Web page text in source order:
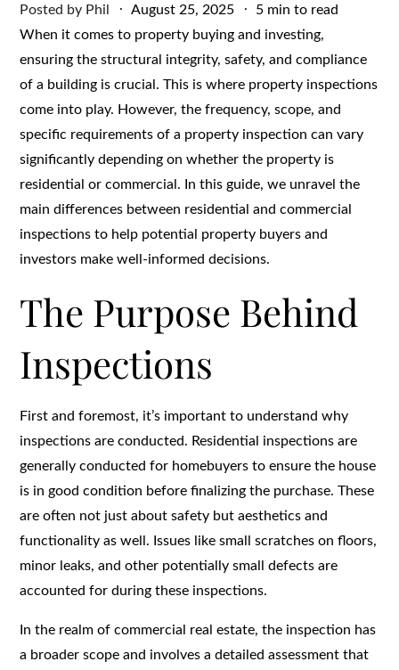
Posted by Phil
Posted
on
August 25, 2025
5 min to read
When it comes to property buying and investing,
ensuring the structural integrity, safety, and compliance
of a building is crucial. This is where property inspections
come into play. However, the frequency, scope, and
specific requirements of a property inspection can vary
significantly depending on whether the property is
residential or commercial. In this guide, we unravel the
main differences between residential and commercial
inspections to help potential property buyers and
investors make well-informed decisions.
The Purpose Behind
Inspections
First and foremost, it’s important to understand why
inspections are conducted. Residential inspections are
generally conducted for homebuyers to ensure the house
is in good condition before finalizing the purchase. These
are often not just about safety but aesthetics and
functionality as well. Issues like small scratches on floors,
minor leaks, and other potentially small defects are
accounted for during these inspections.
In the realm of commercial real estate, the inspection has
a broader scope and involves a detailed assessment that